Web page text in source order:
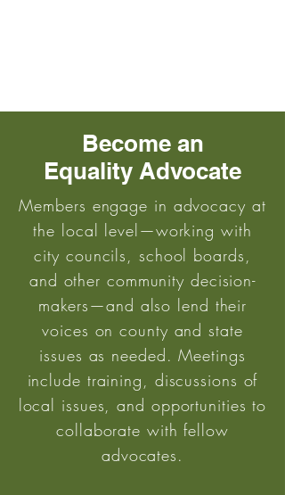
Become an
Equality Advocate
Members engage in advocacy at
the local level—working with
city councils, school boards,
and other community decision-
makers—and also lend their
voices on county and state
issues as needed. Meetings
include training, discussions of
local issues, and opportunities to
collaborate with fellow
advocates.